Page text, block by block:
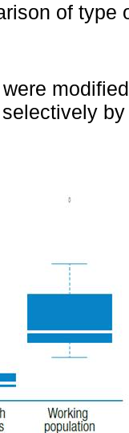
of type